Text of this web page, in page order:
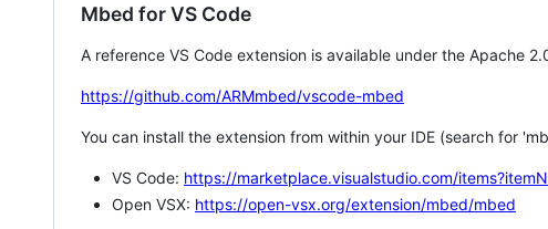
Mbed for VS Code
A reference VS Code extension is available under the Apache
https://github.com/ARMmbed/vscode-mbed
You can install the extension from within your IDE (search for
VS Code: https://marketplace.visualstudio.com/
Open VSX: https://open-vsx.org/extension/mbed/mbed